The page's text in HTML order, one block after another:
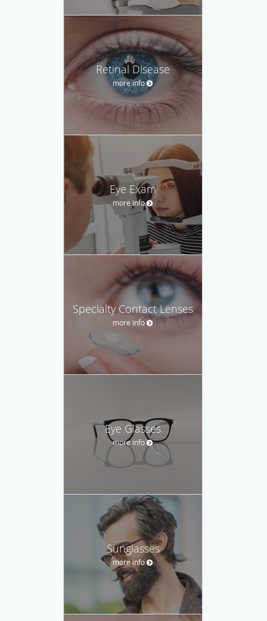
Retinal Disease
more info
Eye Exam
more info
Specialty Contact Lenses
more info
Eye Glasses
more info
Sunglasses
more info